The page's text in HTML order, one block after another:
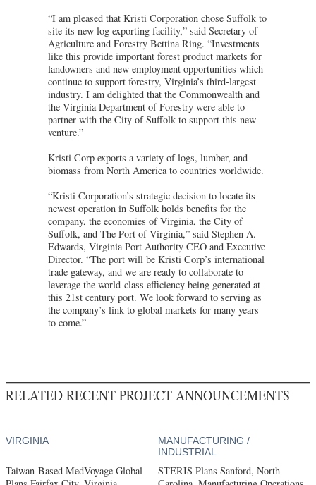
“I am pleased that Kristi Corporation chose Suffolk to
site its new log exporting facility,” said Secretary of
Agriculture and Forestry Bettina Ring. “Investments
like this provide important forest product markets for
landowners and new employment opportunities which
continue to support forestry, Virginia’s third-largest
industry. I am delighted that the Commonwealth and
the Virginia Department of Forestry were able to
partner with the City of Suffolk to support this new
venture.”
Kristi Corp exports a variety of logs, lumber, and
biomass from North America to countries worldwide.
“Kristi Corporation’s strategic decision to locate its
newest operation in Suffolk holds benefits for the
company, the economies of Virginia, the City of
Suffolk, and The Port of Virginia,” said Stephen A.
Edwards, Virginia Port Authority CEO and Executive
Director. “The port will be Kristi Corp’s international
trade gateway, and we are ready to collaborate to
leverage the world-class efficiency being generated at
this 21st century port. We look forward to serving as
the company’s link to global markets for many years
to come.”
RELATED RECENT PROJECT ANNOUNCEMENTS
VIRGINIA
Taiwan-Based MedVoyage Global
MANUFACTURING /
INDUSTRIAL
STERIS Plans Sanford, North